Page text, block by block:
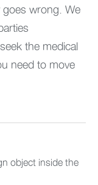
wrong. We
the medical
need to move
object inside the